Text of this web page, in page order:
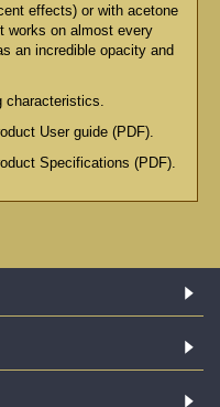
effects) or with acetone
works on almost every
an incredible opacity and
User guide (PDF).
Specifications (PDF).